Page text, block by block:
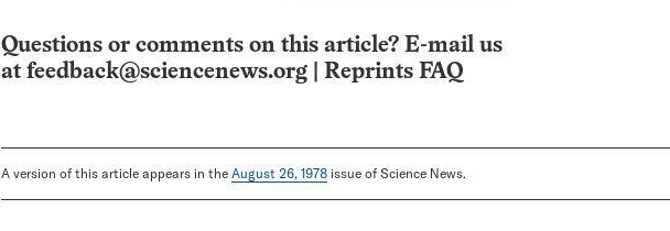
Questions or comments on this article? E-mail us
at feedback@sciencenews.org Reprints FAQ
A version of this article appears in the August 26, 1978 issue of Science News.